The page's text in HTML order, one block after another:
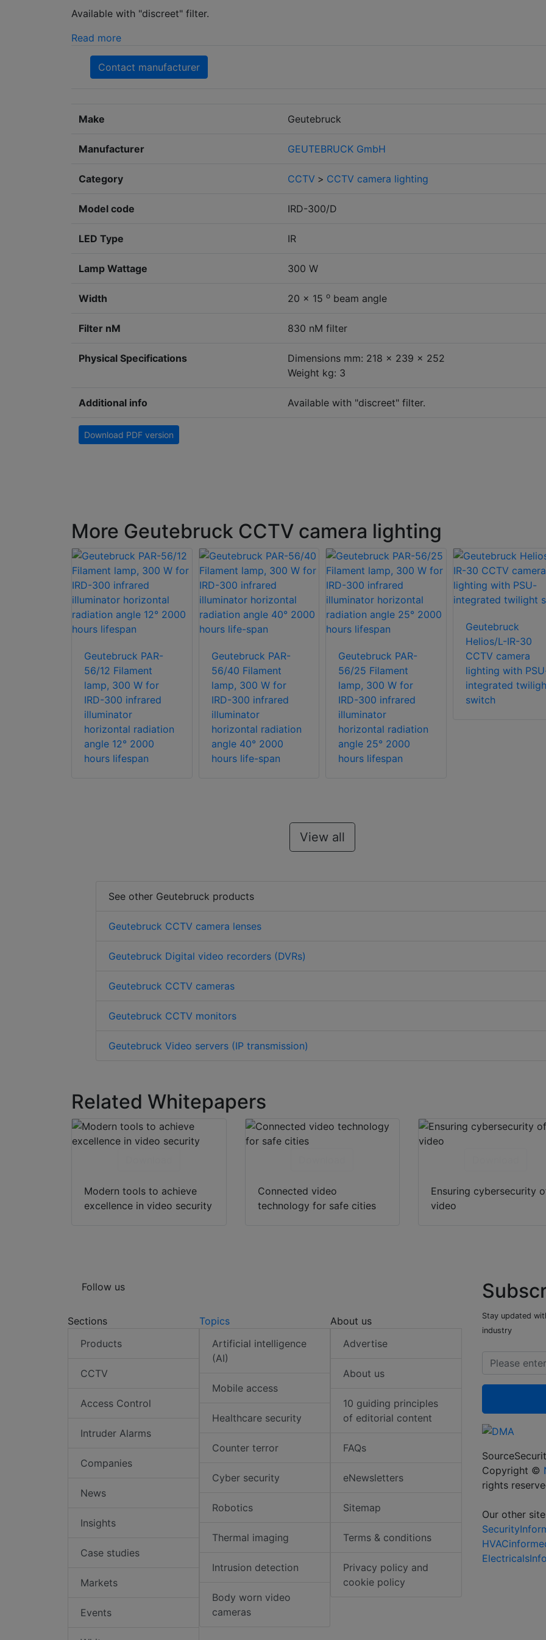
Available with "discreet" filter.
Read more
Contact manufacturer
Make Geutebruck
Manufacturer GEUTEBRUCK GmbH
Category CCTV > CCTV camera lighting
Model code IRD-300/D
LED Type IR
Lamp Wattage 300 W
Width 20 x 15 o beam angle
Filter nM 830 nM filter
Physical Specifications
Dimensions mm: 218 x 239 x 252
Weight kg: 3
Additional info Available with "discreet" filter.
Download PDF version
More Geutebruck CCTV camera lighting
Geutebruck PAR-
56/12 Filament
lamp, 300 W for
IRD-300 infrared
illuminator
horizontal radiation
angle 12° 2000
hours lifespan
Geutebruck PAR-
56/40 Filament
lamp, 300 W for
IRD-300 infrared
illuminator
horizontal radiation
angle 40° 2000
hours life-span
Geutebruck PAR-
56/25 Filament
lamp, 300 W for
IRD-300 infrared
illuminator
horizontal radiation
angle 25° 2000
hours lifespan
Geutebruck
Helios/L-IR-30
CCTV camera
lighting with
integrated
switch
View all
See other Geutebruck products
Geutebruck CCTV camera lenses
Geutebruck Digital video recorders (DVRs)
Geutebruck CCTV cameras
Geutebruck CCTV monitors
Geutebruck Video servers (IP transmission)
Related Whitepapers
Modern tools to achieve
excellence in video security
Connected video
technology for safe cities
Ensuring cybersecurity
video
Follow us
Sections
Products
CCTV
Access Control
Intruder Alarms
Companies
News
Insights
Case studies
Markets
Events
Topics
Artificial intelligence
(AI)
Mobile access
Healthcare security
Counter terror
Cyber security
Robotics
Thermal imaging
Intrusion detection
Body worn video
cameras
About us
Advertise
About us
10 guiding principles
of editorial content
FAQs
eNewsletters
Sitemap
Terms & conditions
Privacy policy and
cookie policy
Stay updated
industry
Copyright ©
rights
Our other